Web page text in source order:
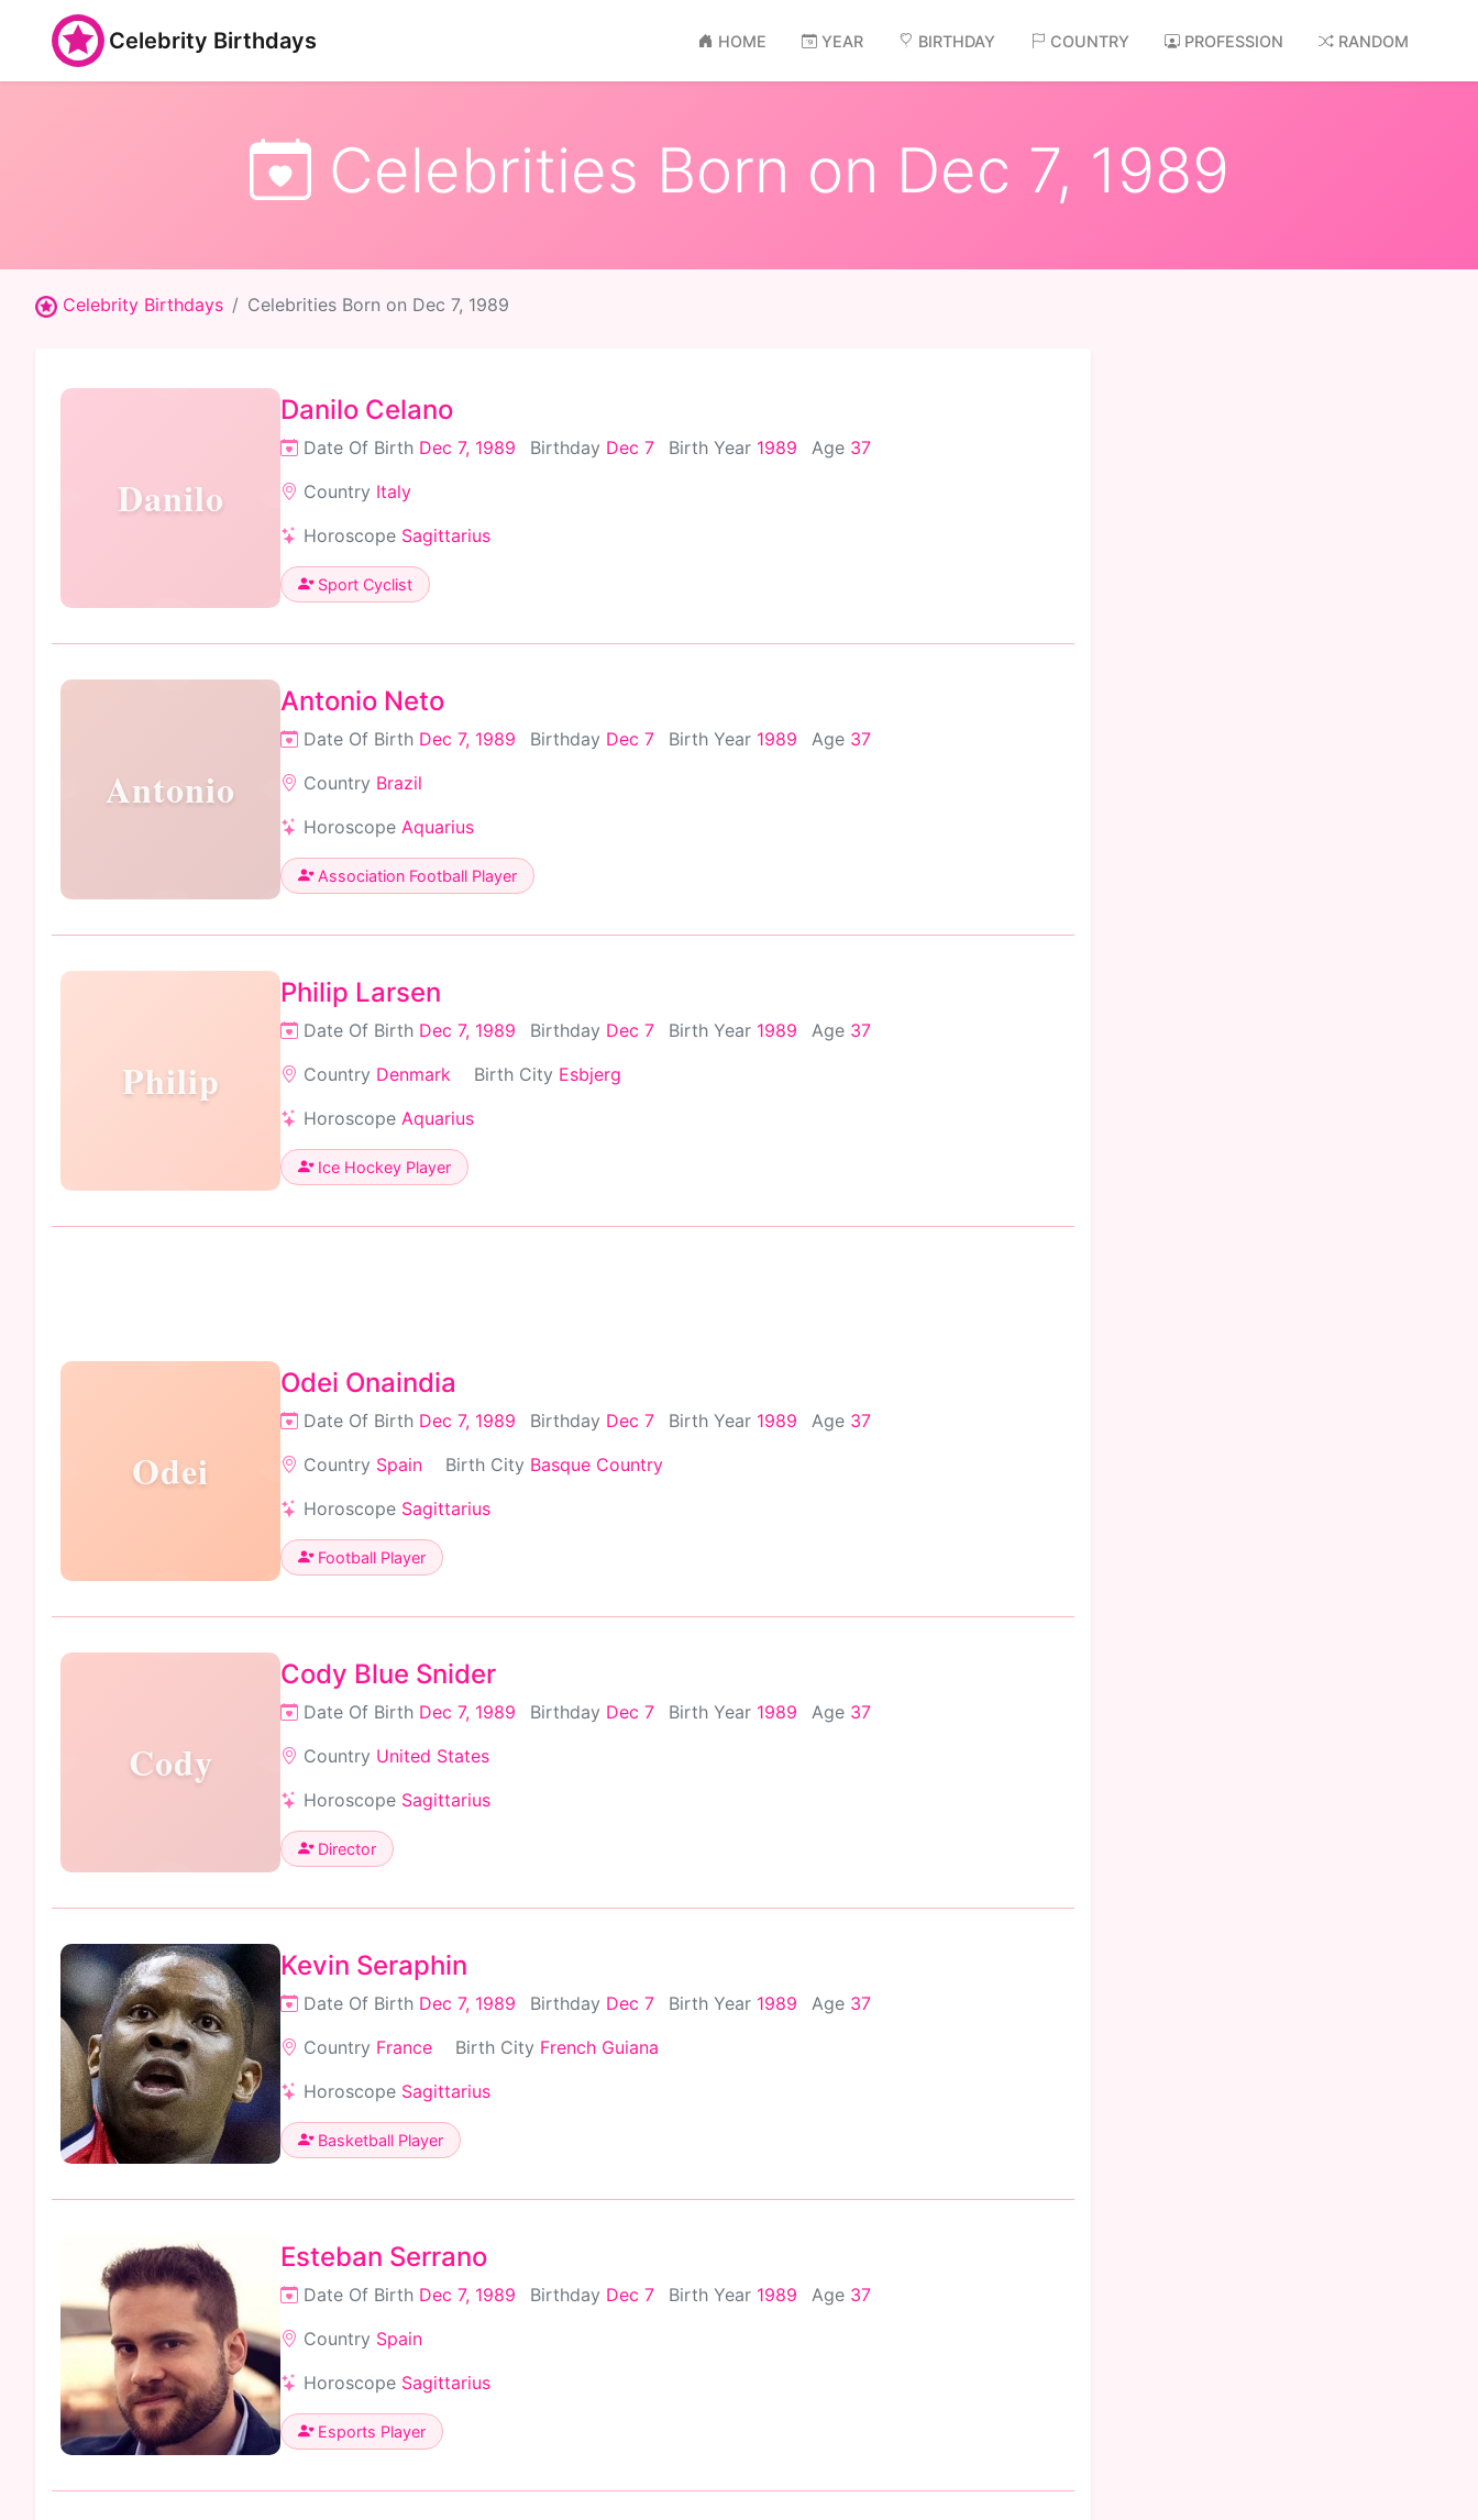
Celebrity Birthdays HOME YEAR BIRTHDAY COUNTRY PROFESSION RANDOM
Celebrities Born on Dec 7, 1989
Celebrity Birthdays Celebrities Born on Dec 7, 1989
Danilo
Danilo Celano
Date Of Birth Dec 7, 1989 Birthday Dec 7 Birth Year 1989 Age 37
Country Italy
Horoscope Sagittarius
Sport Cyclist
Antonio
Antonio Neto
Date Of Birth Dec 7, 1989 Birthday Dec 7 Birth Year 1989 Age 37
Country Brazil
Horoscope Aquarius
Association Football Player
Philip
Philip Larsen
Date Of Birth Dec 7, 1989 Birthday Dec 7 Birth Year 1989 Age 37
Country Denmark Birth City Esbjerg
Horoscope Aquarius
Ice Hockey Player
Odei
Odei Onaindia
Date Of Birth Dec 7, 1989 Birthday Dec 7 Birth Year 1989 Age 37
Country Spain Birth City Basque Country
Horoscope Sagittarius
Football Player
Cody
Cody Blue Snider
Date Of Birth Dec 7, 1989 Birthday Dec 7 Birth Year 1989 Age 37
Country United States
Horoscope Sagittarius
Director
Kevin Seraphin
Date Of Birth Dec 7, 1989 Birthday Dec 7 Birth Year 1989 Age 37
Country France Birth City French Guiana
Horoscope Sagittarius
Basketball Player
Esteban Serrano
Date Of Birth Dec 7, 1989 Birthday Dec 7 Birth Year 1989 Age 37
Country Spain
Horoscope Sagittarius
Esports Player